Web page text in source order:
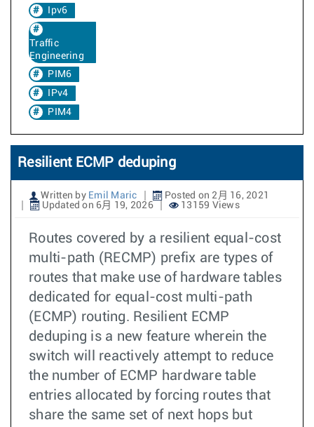
Ipv6
Traffic
Engineering
PIM6
IPv4
PIM4
Resilient ECMP deduping
Written by Emil Maric
Posted on 2月 16, 2021
Updated on 6月 19, 2026
13159 Views
Routes covered by a resilient equal-cost
multi-path (RECMP) prefix are types of
routes that make use of hardware tables
dedicated for equal-cost multi-path
(ECMP) routing. Resilient ECMP
deduping is a new feature wherein the
switch will reactively attempt to reduce
the number of ECMP hardware table
entries allocated by forcing routes that
share the same set of next hops but